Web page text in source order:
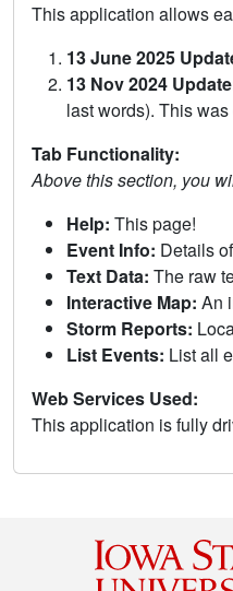
This application allows
13 June 2025
13 Nov 2024
last words). This
Tab Functionality:
Above this section, you
Help: This page!
Event Info: Details
Text Data: The raw
Interactive Map: An
Storm Reports:
List Events: List all
Web Services Used:
This application is fully